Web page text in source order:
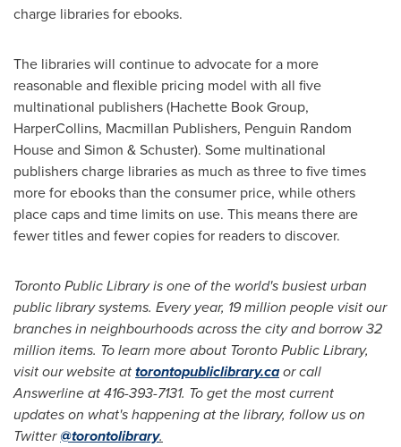
charge libraries for ebooks.
The libraries will continue to advocate for a more
reasonable and flexible pricing model with all five
multinational publishers (Hachette Book Group,
HarperCollins, Macmillan Publishers, Penguin Random
House and Simon & Schuster). Some multinational
publishers charge libraries as much as three to five times
more for ebooks than the consumer price, while others
place caps and time limits on use. This means there are
fewer titles and fewer copies for readers to discover.
Toronto Public Library is one of the world's busiest urban
public library systems. Every year, 19 million people visit our
branches in neighbourhoods across the city and borrow 32
million items. To learn more about Toronto Public Library,
visit our website attorontopubliclibrary.caor call
Answerline at 416-393-7131. To get the most current
updates on what's happening at the library, follow us on
Twitter@torontolibrary.